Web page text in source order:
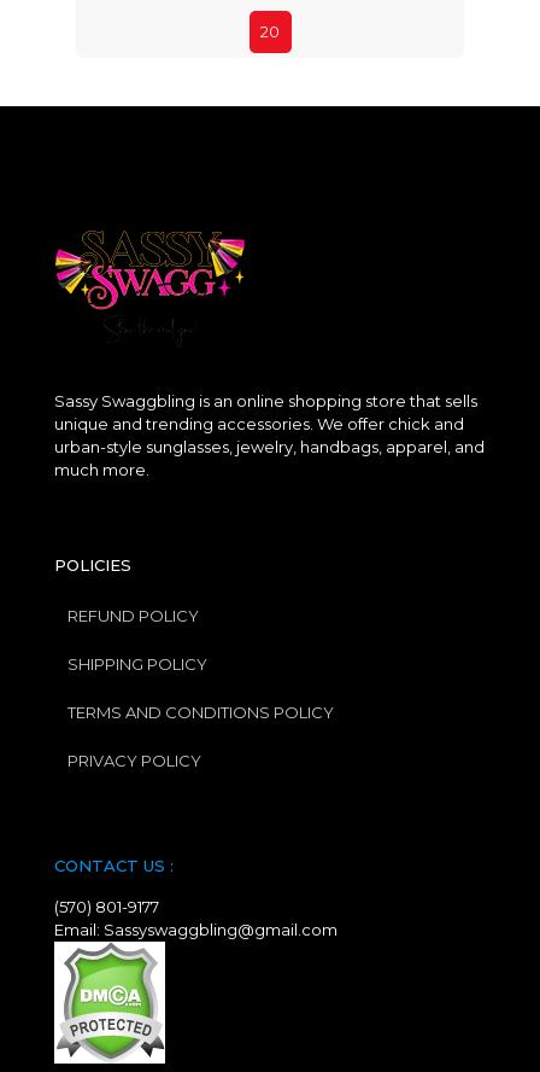
20
Sassy Swaggbling is an online shopping store that sells
unique and trending accessories. We offer chick and
urban-style sunglasses, jewelry, handbags, apparel, and
much more.
POLICIES
REFUND POLICY
SHIPPING POLICY
TERMS AND CONDITIONS POLICY
PRIVACY POLICY
CONTACT US :
(570) 801-9177
Email: Sassyswaggbling@gmail.com